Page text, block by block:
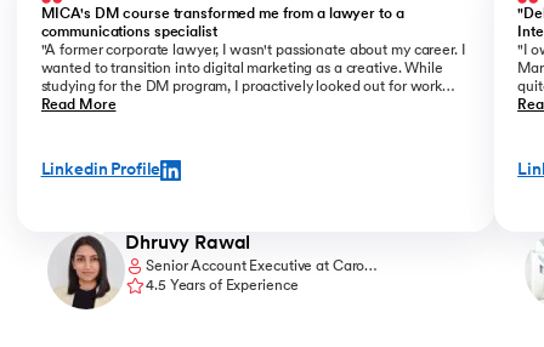
MICA's DM course transformed me from a lawyer to a
communications specialist
"A former corporate lawyer, I wasn't passionate about my career. I
wanted to transition into digital marketing as a creative. While
studying for the DM program, I proactively looked out for work
opportunities. I prepared a portfolio of my freelance work and
me get noticed. Eventually, I was offered the role of a copywriter
Read More
Linkedin Profile
Dhruvy Rawal
Senior Account Executive at Caro
Communications
4.5 Years of Experience
"I
the
in